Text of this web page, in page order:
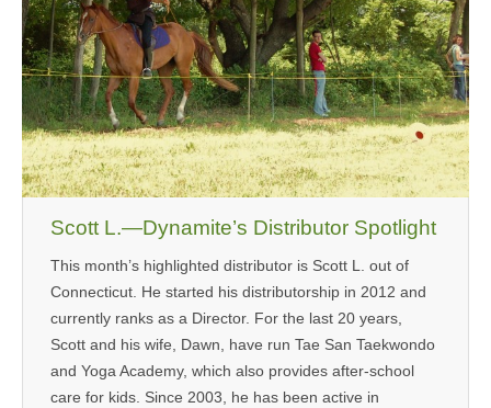
Scott L.—Dynamite’s Distributor Spotlight
This month’s highlighted distributor is Scott L. out of
Connecticut. He started his distributorship in 2012 and
currently ranks as a Director. For the last 20 years,
Scott and his wife, Dawn, have run Tae San Taekwondo
and Yoga Academy, which also provides after-school
care for kids. Since 2003, he has been active in